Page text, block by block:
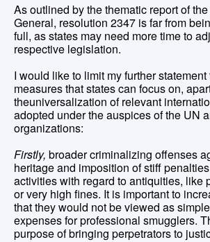
As outlined by the thematic report of
General, resolution 2347 is far from
full, as states may need more time to
respective legislation.
I would like to limit my further
measures that states can focus on,
theuniversalization of relevant
adopted under the auspices of the UN
organizations:
Firstly, broader criminalizing offenses
heritage and imposition of stiff
activities with regard to antiquities, like
or very high fines. It is important to
that they would not be viewed as
expenses for professional smugglers.
purpose of bringing perpetrators to